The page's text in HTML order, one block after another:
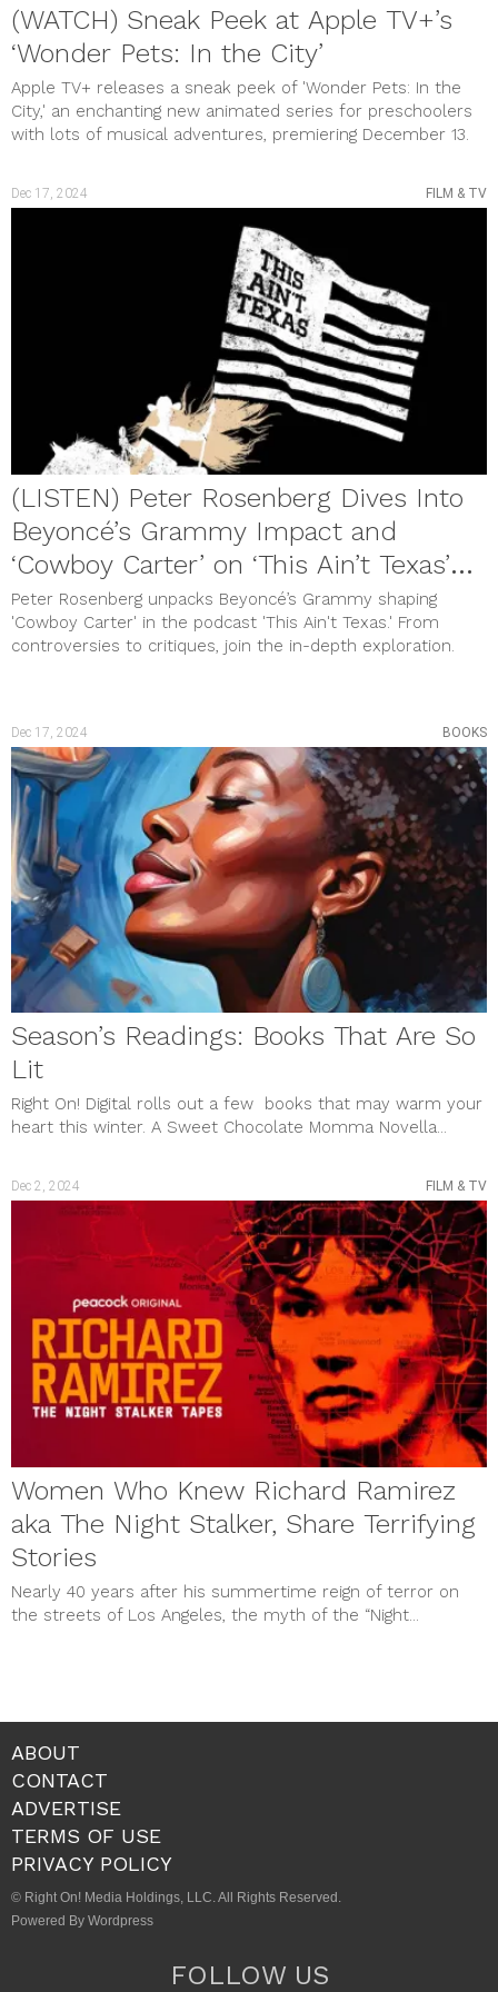
meta
Log in
Comments feed
WordPress.org
(WATCH) Sneak Peek at Apple TV+’s
‘Wonder Pets: In the City’
Apple TV+ releases a sneak peek of 'Wonder Pets: In the
City,' an enchanting new animated series for preschoolers
with lots of musical adventures, premiering December 13.
Dec 17, 2024 FILM & TV
(LISTEN) Peter Rosenberg Dives Into
Beyoncé’s Grammy Impact and
‘Cowboy Carter’ on ‘This Ain’t Texas’
Podcast
Peter Rosenberg unpacks Beyoncé’s Grammy shaping
'Cowboy Carter' in the podcast 'This Ain't Texas.' From
controversies to critiques, join the in-depth exploration.
BOOKS
Season’s Readings: Books That Are So
Lit
Right On! Digital rolls out a few books that may warm your
heart this winter. A Sweet Chocolate Momma Novella...
Dec 17, 2024
FILM & TV
Women Who Knew Richard Ramirez
aka The Night Stalker, Share Terrifying
Stories
Nearly 40 years after his summertime reign of terror on
the streets of Los Angeles, the myth of the “Night...
Dec 2, 2024
ABOUT
CONTACT
ADVERTISE
TERMS OF USE
PRIVACY POLICY
© Right On! Media Holdings, LLC. All Rights Reserved.
Powered By Wordpress
FOLLOW US